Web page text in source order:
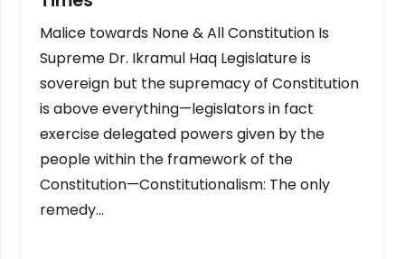
Malice towards None & All Constitution Is
Supreme Dr. Ikramul Haq Legislature is
sovereign but the supremacy of Constitution
is above everything—legislators in fact
exercise delegated powers given by the
people within the framework of the
Constitution—Constitutionalism: The only
remedy…